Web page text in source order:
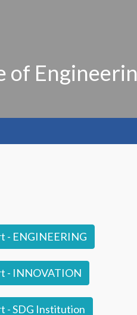
of
- ENGINEERING
- INNOVATION
- SDG Institution